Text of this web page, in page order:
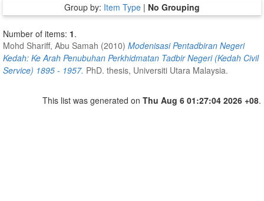
Group by: Item Type | No Grouping
Number of items: 1.
Mohd Shariff, Abu Samah (2010) Modenisasi Pentadbiran Negeri
Kedah: Ke Arah Penubuhan Perkhidmatan Tadbir Negeri (Kedah Civil
Service) 1895 - 1957. PhD. thesis, Universiti Utara Malaysia.
This list was generated on Thu Aug 6 01:27:04 2026 +08.